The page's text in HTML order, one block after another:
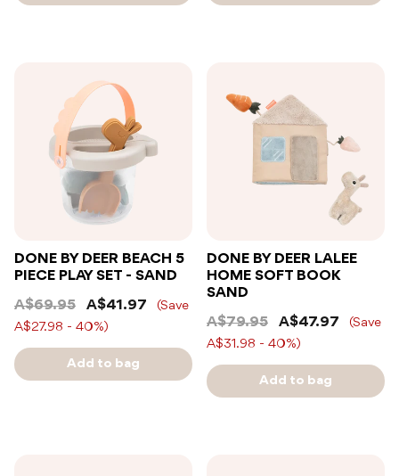
DONE BY DEER BEACH 5
PIECE PLAY SET - SAND
A$69.95
A$41.97
(Save
A$27.98 - 40%)
Add to bag
DONE BY DEER LALEE
HOME SOFT BOOK
SAND
A$79.95
A$47.97
(Save
A$31.98 - 40%)
Add to bag